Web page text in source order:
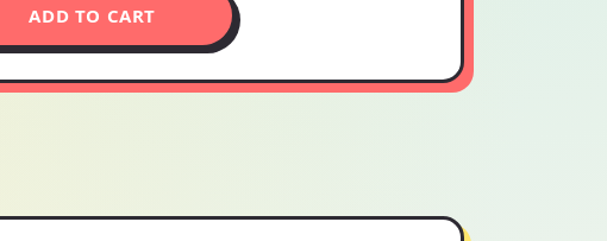
ADD TO CART